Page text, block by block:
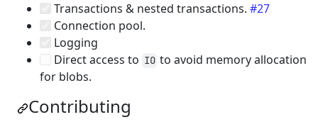
Transactions & nested transactions. #27
Connection pool.
Logging
Direct access to IO to avoid memory allocation
for blobs.
Contributing